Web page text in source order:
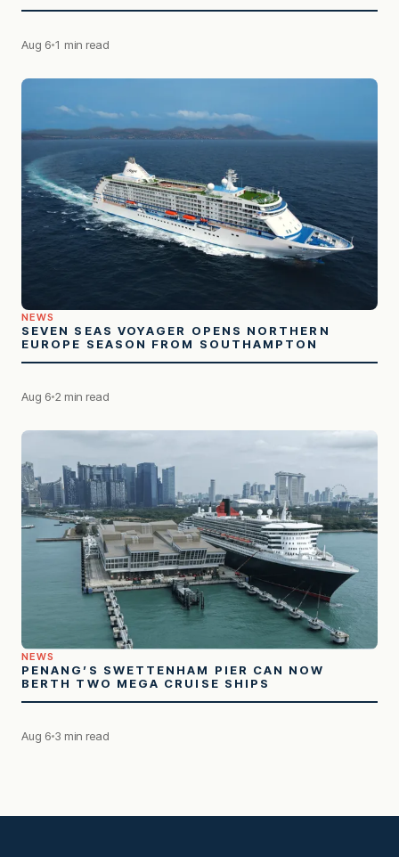
Aug 6 1 min read
NEWS
SEVEN SEAS VOYAGER OPENS NORTHERN
EUROPE SEASON FROM SOUTHAMPTON
Aug 6 2 min read
NEWS
PENANG’S SWETTENHAM PIER CAN NOW
BERTH TWO MEGA CRUISE SHIPS
Aug 6 3 min read